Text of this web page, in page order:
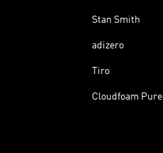
Stan Smith
adizero
Tiro
Cloudfoam Pure